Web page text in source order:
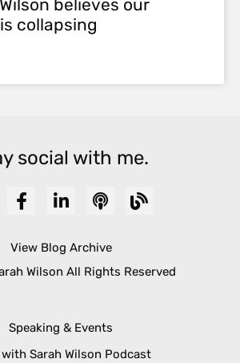
believes our
collapsing
social with me.
View Blog Archive
Wilson All Rights Reserved
Speaking & Events
with Sarah Wilson Podcast